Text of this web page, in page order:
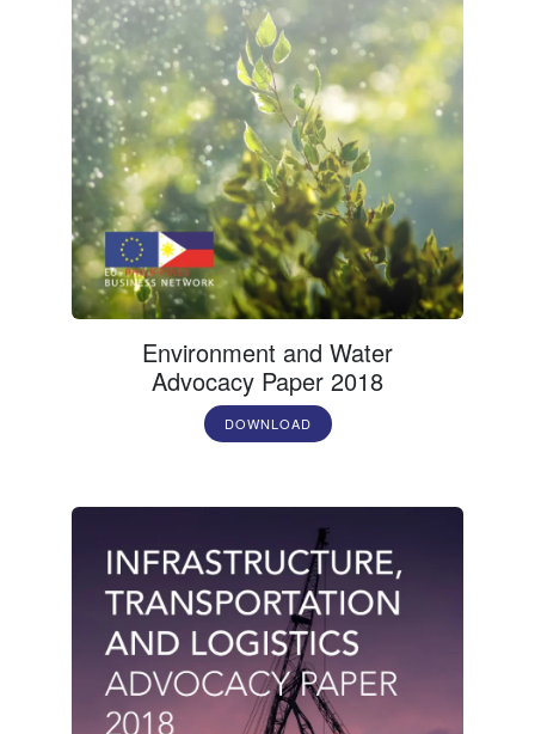
Environment and Water
Advocacy Paper 2018
DOWNLOAD